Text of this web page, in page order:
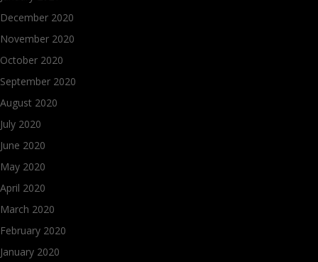
December 2020
November 2020
October 2020
September 2020
August 2020
July 2020
June 2020
May 2020
April 2020
March 2020
February 2020
January 2020